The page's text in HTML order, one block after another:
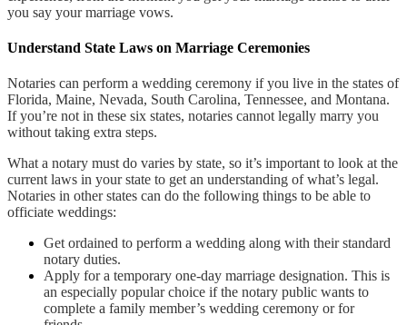
you say your marriage vows.
Understand State Laws on Marriage Ceremonies
Notaries can perform a wedding ceremony if you live in the states of
Florida, Maine, Nevada, South Carolina, Tennessee, and Montana.
If you’re not in these six states, notaries cannot legally marry you
without taking extra steps.
What a notary must do varies by state, so it’s important to look at the
current laws in your state to get an understanding of what’s legal.
Notaries in other states can do the following things to be able to
officiate weddings:
Get ordained to perform a wedding along with their standard
notary duties.
Apply for a temporary one-day marriage designation. This is
an especially popular choice if the notary public wants to
complete a family member’s wedding ceremony or for